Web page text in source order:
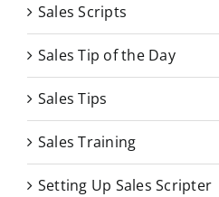
Sales Scripts
Sales Tip of the Day
Sales Tips
Sales Training
Setting Up Sales Scripter